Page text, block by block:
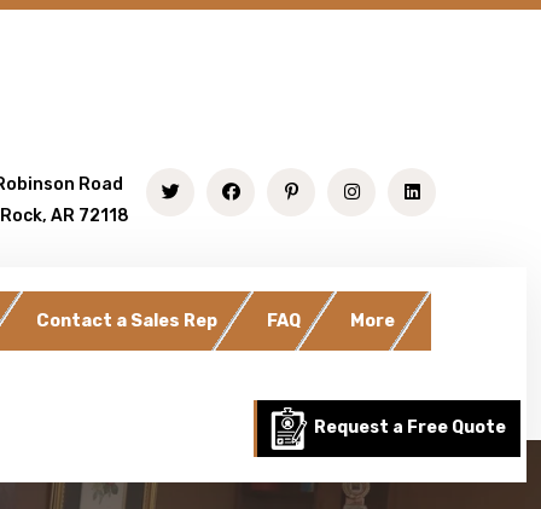
Road
AR 72118
Contact a Sales Rep FAQ More
Request a Free Quote